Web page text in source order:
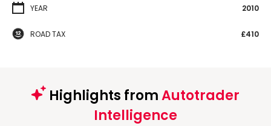
YEAR 2010
ROAD TAX £410
Highlights fromAutotrader
Intelligence